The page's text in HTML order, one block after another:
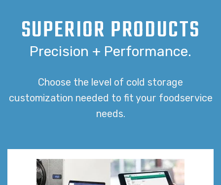
SUPERIOR PRODUCTS
Precision + Performance.
Choose the level of cold storage
customization needed to fit your foodservice
needs.